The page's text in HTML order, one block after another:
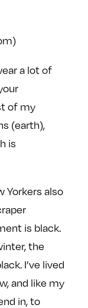
a lot of
of my
(earth),
is
Yorkers also
is black.
the
I’ve lived
and like my
in, to